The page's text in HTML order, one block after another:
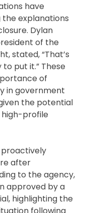
have
explanations
Dylan
of the
stated, “That’s
put it.” These
of
in government
the potential
high-profile
proactively
after
to the agency,
approved by a
highlighting the